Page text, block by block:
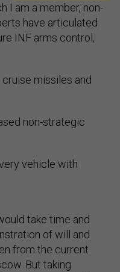
I am a member, non-
have articulated
INF arms control,
missiles and
non-strategic
vehicle with
take time and
of will and
from the current
But taking